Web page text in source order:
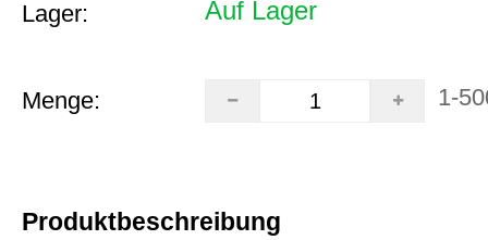
Lager: Auf Lager
Menge: 1-
Produktbeschreibung